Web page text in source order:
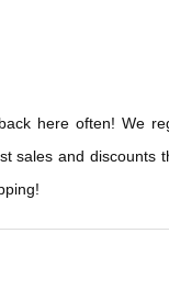
here often! We
sales and discounts